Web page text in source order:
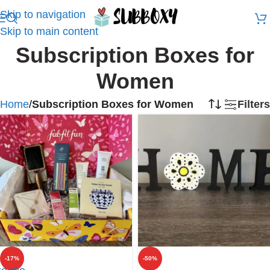
Skip to navigation
Skip to main content
Subscription Boxes for
Women
Home/Subscription Boxes for Women Filters
-17% -50%